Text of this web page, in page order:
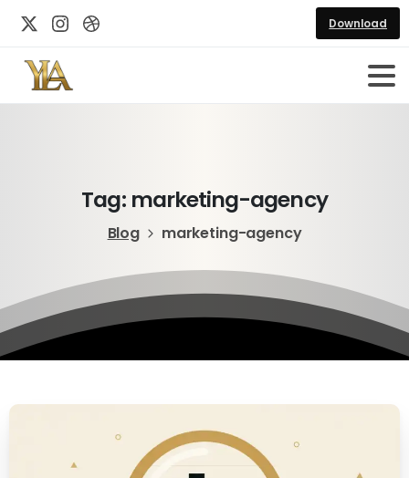
Download
Tag: marketing-agency
Blog marketing-agency